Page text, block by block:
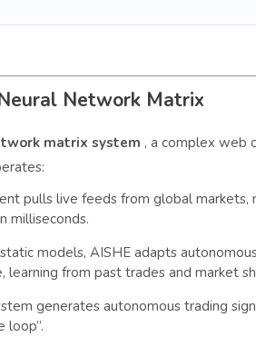
Network Matrix
matrix system , a complex web
pulls live feeds from global markets,
milliseconds.
models, AISHE adapts
from past trades and market
generates autonomous trading
loop”.